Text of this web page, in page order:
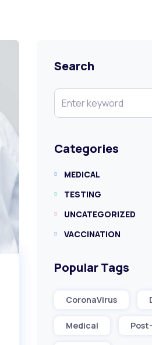
Search
Categories
MEDICAL
TESTING
UNCATEGORIZED
VACCINATION
Popular Tags
CoronaVirus
Medical